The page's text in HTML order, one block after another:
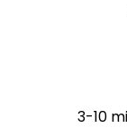
3-10